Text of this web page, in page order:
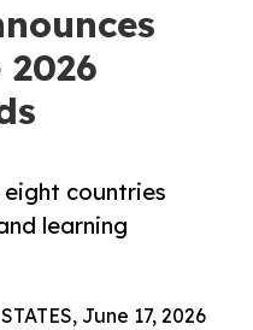
countries
learning
June 17, 2026